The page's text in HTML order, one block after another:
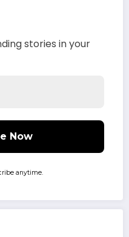
stories in your
anytime.